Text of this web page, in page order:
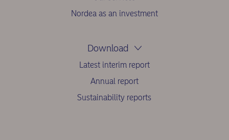
Nordea as an investment
Download
Latest interim report
Annual report
Sustainability reports